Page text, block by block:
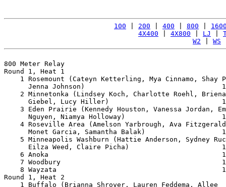
100 200 400 800
4X400
4X800 LJ
W2
WS
800 Meter Relay
Round 1, Heat 1
1 Rosemount (Cateyn Ketterling, Mya Cinnamo, Shay
Jenna Johnson)
2 Minnetonka (Lindsey Koch, Charlotte Roehl,
Giebel, Lucy Hiller)
3 Eden Prairie (Kennedy Houston, Vanessa Jordan,
Nguyen, Niamya Holloway)
4 Roseville Area (Amelson Yarbrough, Ava
Monet Garcia, Samantha Balak)
5 Minneapolis Washburn (Hattie Anderson, Sydney
Eilza Weed, Claire Picha)
6 Anoka
7 Woodbury
8 Wayzata
Round 1, Heat 2
    1 Buffalo (Brianna Shroyer, Lauren Feddema, Allee